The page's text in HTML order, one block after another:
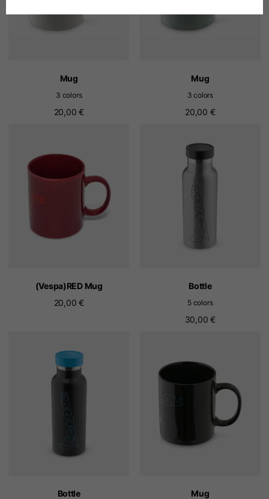
Mug
3 colors
20,00 €
Mug
3 colors
20,00 €
(Vespa)RED Mug
20,00 €
Bottle
5 colors
30,00 €
Bottle Mug